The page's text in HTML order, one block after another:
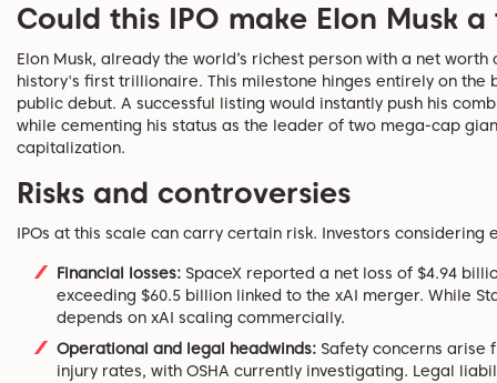
Could this IPO make Elon Musk
Elon Musk, already the world’s richest person with a net
history's first trillionaire. This milestone hinges entirely on
public debut. A successful listing would instantly push his
while cementing his status as the leader of two mega-cap
capitalization.
Risks and controversies
IPOs at this scale can carry certain risk. Investors
Financial losses: SpaceX reported a net loss of $4.94
exceeding $60.5 billion linked to the xAI merger. While
depends on xAI scaling commercially.
Operational and legal headwinds: Safety concerns arise
injury rates, with OSHA currently investigating. Legal